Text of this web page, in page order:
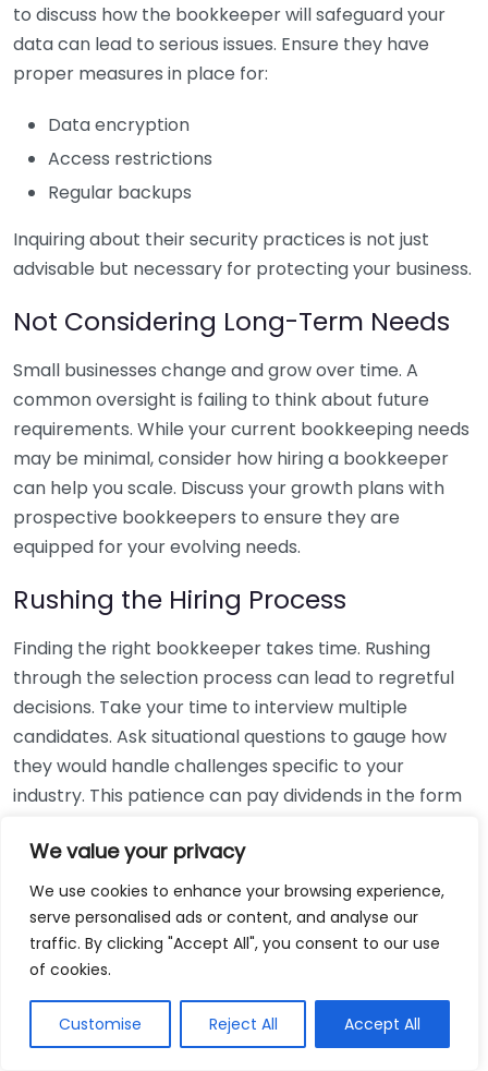
We value your privacy
We use cookies to enhance your browsing experience,
serve personalised ads or content, and analyse our
traffic. By clicking "Accept All", you consent to our use
of cookies.
Customise Reject All Accept All
to discuss how the bookkeeper will safeguard your
data can lead to serious issues. Ensure they have
proper measures in place for:
Data encryption
Access restrictions
Regular backups
Inquiring about their security practices is not just
advisable but necessary for protecting your business.
Not Considering Long-Term Needs
Small businesses change and grow over time. A
common oversight is failing to think about future
requirements. While your current bookkeeping needs
may be minimal, consider how hiring a bookkeeper
can help you scale. Discuss your growth plans with
prospective bookkeepers to ensure they are
equipped for your evolving needs.
Rushing the Hiring Process
Finding the right bookkeeper takes time. Rushing
through the selection process can lead to regretful
decisions. Take your time to interview multiple
candidates. Ask situational questions to gauge how
they would handle challenges specific to your
industry. This patience can pay dividends in the form
Using Non-Local Services
While online bookkeeping services can be
convenient, relying only on them might disconnect
bookkeepers can offer insights into regional
regulations and taxes that might apply to your